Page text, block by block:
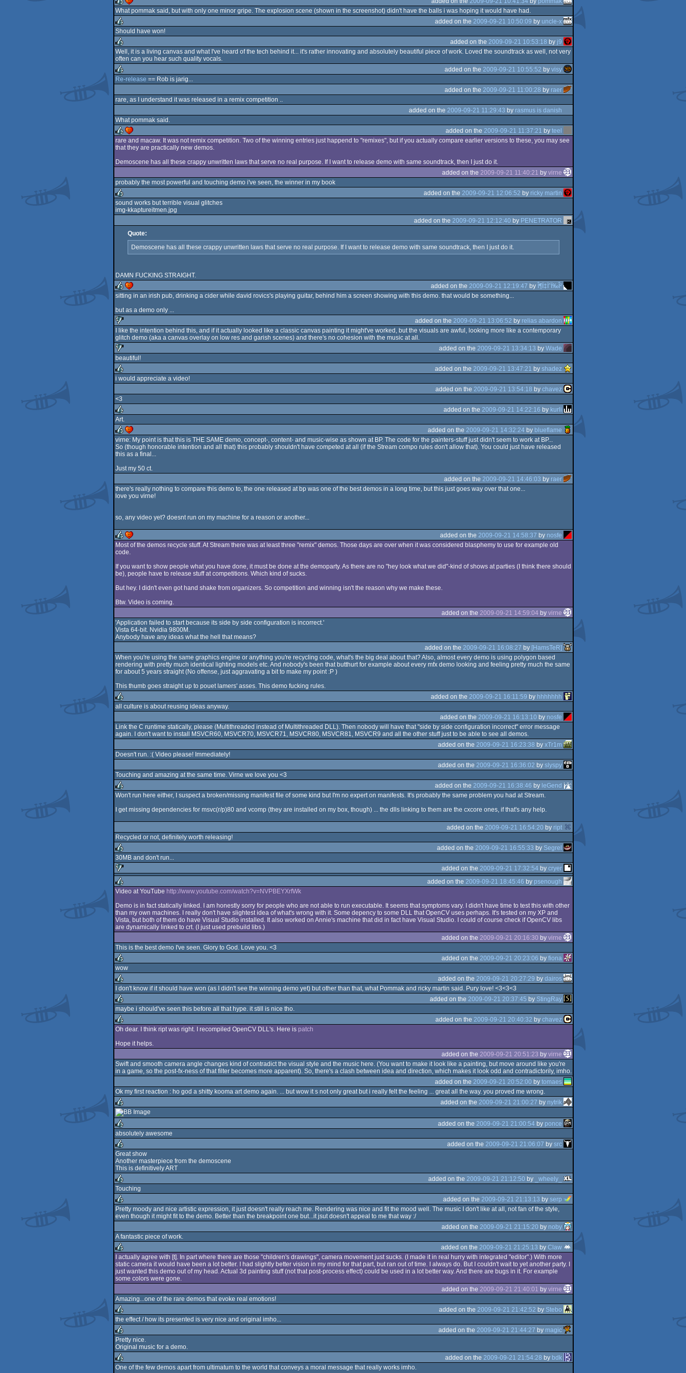
rulez
What pommak said, but with only one minor gripe. The explosion scene (shown in the screenshot) didn't have the balls i was hoping it would have had.
rulez
added on the 2009-09-21 10:50:09 by uncle-x
Should have won!
rulez
added on the 2009-09-21 10:53:18 by j9
Well, it is a living canvas and what I've heard of the tech behind it... it's rather innovating and absolutely beautiful piece of work. Loved the soundtrack as well, not very
often can you hear such quality vocals.
added on the 2009-09-21 10:55:52 by visy
Re-release == Rob is jarig...
added on the 2009-09-21 11:00:28 by raer
rare, as I understand it was released in a remix competition ..
added on the 2009-09-21 11:29:43 by rasmus is danish
What pommak said.
rulezcdc
added on the 2009-09-21 11:37:21 by teel
rare and macaw. It was not remix competition. Two of the winning entries just happend to "remixes", but if you actually compare earlier versions to these, you may see
that they are practically new demos.
Demoscene has all these crappy unwritten laws that serve no real purpose. If I want to release demo with same soundtrack, then I just do it.
added on the 2009-09-21 11:40:21 by virne
probably the most powerful and touching demo i've seen, the winner in my book
rulez
added on the 2009-09-21 12:06:52 by ricky martin
sound works but terrible visual glitches
img-kkaptureitmen.jpg
added on the 2009-09-21 12:12:40 by PENETRATOR
Quote:
Demoscene has all these crappy unwritten laws that serve no real purpose. If I want to release demo with same soundtrack, then I just do it.
DAMN FUCKING STRAIGHT.
rulezcdc
added on the 2009-09-21 12:19:47 by Î¶Ï‡ÏˆÏ‰Î²
sitting in an irish pub, drinking a cider while david rovics's playing guitar, behind him a screen showing with this demo. that would be something...
but as a demo only ...
sucks
added on the 2009-09-21 13:06:52 by relias abardon
I like the intention behind this, and if it actually looked like a classic canvas painting it might've worked, but the visuals are awful, looking more like a contemporary
glitch demo (aka a canvas overlay on low res and garish scenes) and there's no cohesion with the music at all.
sucks
added on the 2009-09-21 13:34:13 by Wade
beautiful!
added on the 2009-09-21 13:47:21 by shadez
i would appreciate a video!
added on the 2009-09-21 13:54:18 by chavez
<3
rulez
added on the 2009-09-21 14:22:16 by kurli
Art.
rulezcdc
added on the 2009-09-21 14:32:24 by blueflame
virne: My point is that this is THE SAME demo, concept-, content- and music-wise as shown at BP. The code for the painters-stuff just didn't seem to work at BP...
So (though honorable intention and all that) this probably shouldn't have competed at all (if the Stream compo rules don't allow that). You could just have released
this as a final...
Just my 50 ct.
added on the 2009-09-21 14:46:03 by raer
there's really nothing to compare this demo to, the one released at bp was one of the best demos in a long time, but this just goes way over that one...
love you virne!
so, any video yet? doesnt run on my machine for a reason or another...
rulezcdc
added on the 2009-09-21 14:58:37 by nosfe
Most of the demos recycle stuff. At Stream there was at least three "remix" demos. Those days are over when it was considered blasphemy to use for example old
code.
If you want to show people what you have done, it must be done at the demoparty. As there are no "hey look what we did"-kind of shows at parties (I think there should
be), people have to release stuff at competitions. Which kind of sucks.
But hey. I didn't even got hand shake from organizers. So competition and winning isn't the reason why we make these.
Btw. Video is coming.
added on the 2009-09-21 14:59:04 by virne
'Application failed to start because its side by side configuration is incorrect.'
Vista 64-bit. Nvidia 9800M.
Anybody have any ideas what the hell that means?
added on the 2009-09-21 16:08:27 by [HamsTeR]
When you're using the same graphics engine or anything you're recycling code, what's the big deal about that? Also, almost every demo is using polygon based
rendering with pretty much identical lighting models etc. And nobody's been that butthurt for example about every mfx demo looking and feeling pretty much the same
for about 5 years straight (No offense, just aggravating a bit to make my point :P )
This thumb goes straight up to pouet lamers' asses. This demo fucking rules.
added on the 2009-09-21 16:11:59 by hhhhhhh
all culture is about reusing ideas anyway.
added on the 2009-09-21 16:13:10 by nosfe
Link the C runtime statically, please (Multithreaded instead of Multithreaded DLL). Then nobody will have that "side by side configuration incorrect" error message
again. I don't want to install MSVCR60, MSVCR70, MSVCR71, MSVCR80, MSVCR81, MSVCR9 and all the other stuff just to be able to see all demos.
added on the 2009-09-21 16:23:38 by xTr1m
Doesn't run. :( Video please! Immediately!
added on the 2009-09-21 16:36:02 by slyspy
Touching and amazing at the same time. Virne we love you <3
rulez
added on the 2009-09-21 16:38:46 by leGend
Won't run here either, I suspect a broken/missing manifest file of some kind but I'm no expert on manifests. It's probably the same problem you had at Stream.
I get missing dependencies for msvc(r/p)80 and vcomp (they are installed on my box, though) ... the dlls linking to them are the cxcore ones, if that's any help.
added on the 2009-09-21 16:54:20 by ript
Recycled or not, definitely worth releasing!
rulez
added on the 2009-09-21 16:55:33 by Segrel
30MB and don't run...
sucks
added on the 2009-09-21 17:32:54 by cryer
rulez
added on the 2009-09-21 18:45:46 by psenough
Video at YouTube http://www.youtube.com/watch?v=NVPBEYXrfWk
Demo is in fact statically linked. I am honestly sorry for people who are not able to run executable. It seems that symptoms vary. I didn't have time to test this with other
than my own machines. I really don't have slightest idea of what's wrong with it. Some depency to some DLL that OpenCV uses perhaps. It's tested on my XP and
Vista, but both of them do have Visual Studio installed. It also worked on Annie's machine that did in fact have Visual Studio. I could of course check if OpenCV libs
are dynamically linked to crt. (I just used prebuild libs.)
added on the 2009-09-21 20:16:30 by virne
This is the best demo I've seen. Glory to God. Love you. <3
rulez
added on the 2009-09-21 20:23:06 by fiona
wow
rulez
added on the 2009-09-21 20:27:29 by dairos
I don't know if it should have won (as I didn't see the winning demo yet) but other than that, what Pommak and ricky martin said. Pury love! <3<3<3
rulez
added on the 2009-09-21 20:37:45 by StingRay
maybe i should've seen this before all that hype. it still is nice tho.
rulez
added on the 2009-09-21 20:40:32 by chavez
Oh dear. I think ript was right. I recompiled OpenCV DLL's. Here is patch
Hope it helps.
added on the 2009-09-21 20:51:23 by virne
Swift and smooth camera angle changes kind of contradict the visual style and the music here. (You want to make it look like a painting, but move around like you're
in a game, so the post-fx-ness of that filter becomes more apparent). So, there's a clash between idea and direction, which makes it look odd and contradictorily, imho.
added on the 2009-09-21 20:52:00 by tomaes
Ok my first reaction : ho god a shitty kooma art demo again. ... but wow it s not only great but i really felt the feeling ... great all the way. you proved me wrong.
rulez
added on the 2009-09-21 21:00:27 by nytrik
rulez
added on the 2009-09-21 21:00:54 by ponce
absolutely awesome
rulez
added on the 2009-09-21 21:06:07 by src
Great show
Another masterpiece from the demoscene
This is definitively ART
rulez
added on the 2009-09-21 21:12:50 by
_wheely_
Touching
rulez
added on the 2009-09-21 21:13:13 by serp
Pretty moody and nice artistic expression, it just doesn't really reach me. Rendering was nice and fit the mood well. The music I don't like at all, not fan of the style,
even though it might fit to the demo. Better than the breakpoint one but...it jsut doesn't appeal to me that way :/
added on the 2009-09-21 21:15:20 by noby
A fantastic piece of work.
rulez
added on the 2009-09-21 21:25:13 by Claw
I actually agree with [t]. In part where there are those "children's drawings", camera movement just sucks. (I made it in real hurry with integrated "editor".) With more
static camera it would have been a lot better. I had slightly better vision in my mind for that part, but ran out of time. I always do. But I couldn't wait to yet another party. I
just wanted this demo out of my head. Actual 3d painting stuff (not that post-process effect) could be used in a lot better way. And there are bugs in it. For example
some colors were gone.
added on the 2009-09-21 21:40:01 by virne
Amazing...one of the rare demos that evoke real emotions!
rulez
added on the 2009-09-21 21:42:52 by Stebo
the effect / how its presented is very nice and original imho...
rulez
added on the 2009-09-21 21:44:27 by magic
Pretty nice.
Original music for a demo.
added on the 2009-09-21 21:54:28 by bdk
One of the few demos apart from ultimatum to the world that conveys a moral message that really works imho.